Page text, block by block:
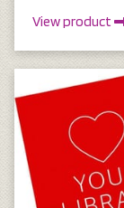
View product